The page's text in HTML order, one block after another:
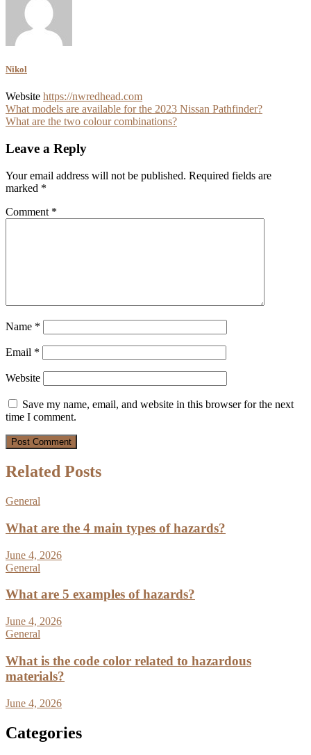
Nikol
Website https://nwredhead.com
Post
navigation
What models are available for the 2023 Nissan Pathfinder?
What are the two colour combinations?
Leave a Reply
Your email address will not be published. Required fields are
marked *
Comment *
Name *
Email *
Website
Save my name, email, and website in this browser for the next
time I comment.
Related Posts
General
What are the 4 main types of hazards?
June 4, 2026
General
What are 5 examples of hazards?
June 4, 2026
General
What is the code color related to hazardous
materials?
June 4, 2026
Categories